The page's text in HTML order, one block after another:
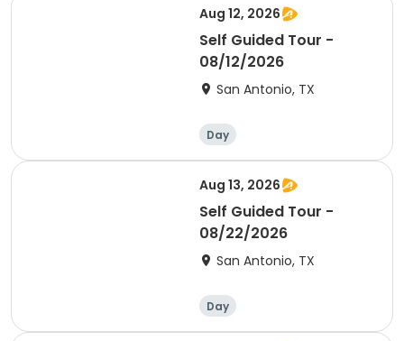
Aug 12, 2026
Self Guided Tour -
08/12/2026
San Antonio, TX
Day
Aug 13, 2026
Self Guided Tour -
08/22/2026
San Antonio, TX
Day